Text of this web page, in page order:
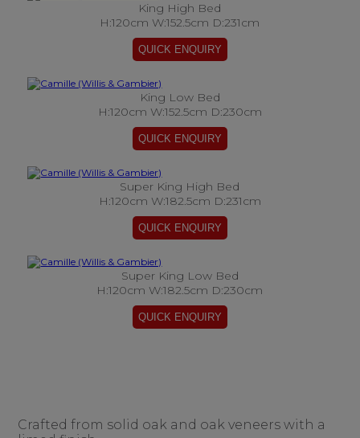
King High Bed
H:120cm W:152.5cm D:231cm
King Low Bed
H:120cm W:152.5cm D:230cm
Super King High Bed
H:120cm W:182.5cm D:231cm
Super King Low Bed
H:120cm W:182.5cm D:230cm
Crafted from solid oak and oak veneers with a